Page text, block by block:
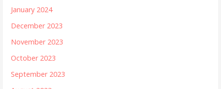
January 2024
December 2023
November 2023
October 2023
September 2023